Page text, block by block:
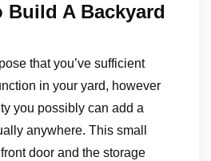
Build A Backyard
that you’ve sufficient
in your yard, however
you possibly can add a
anywhere. This small
door and the storage